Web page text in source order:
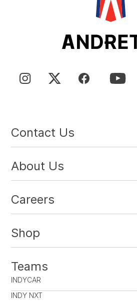
Contact Us
About Us
Careers
Shop
Teams
INDYCAR
INDY NXT